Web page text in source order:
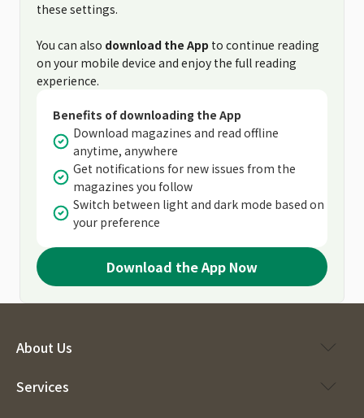
these settings.
You can also download the App to continue reading
on your mobile device and enjoy the full reading
experience.
Benefits of downloading the App
Download magazines and read offline
anytime, anywhere
Get notifications for new issues from the
magazines you follow
Switch between light and dark mode based on
your preference
Download the App Now
About Us
Services